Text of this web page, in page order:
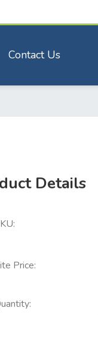
Contact Us
Details
Price: